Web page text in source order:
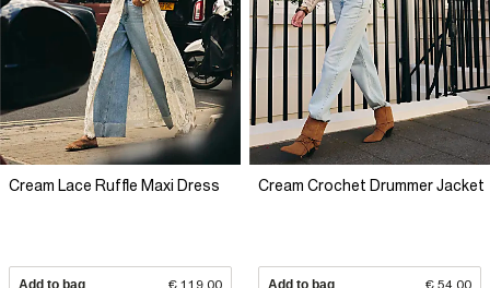
Cream Lace Ruffle Maxi Dress Cream Crochet Drummer Jacket